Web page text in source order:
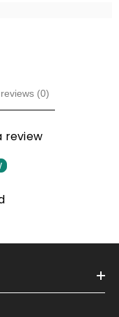
(0)
review